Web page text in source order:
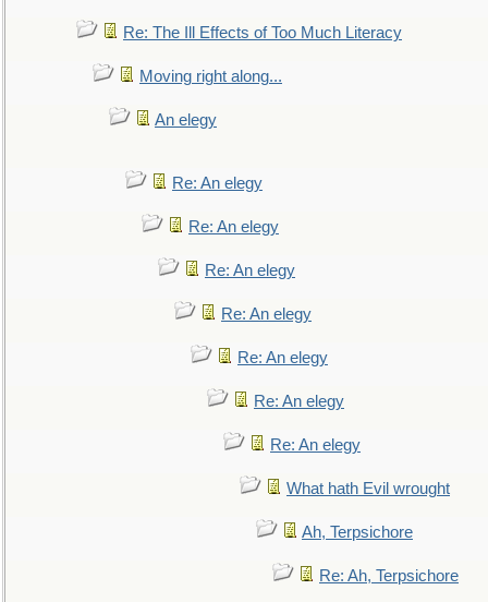
Re: The Ill Effects of Too Much Literacy
Moving right along...
An elegy
Re: An elegy
Re: An elegy
Re: An elegy
Re: An elegy
Re: An elegy
Re: An elegy
Re: An elegy
What hath Evil wrought
Ah, Terpsichore
Re: Ah, Terpsichore